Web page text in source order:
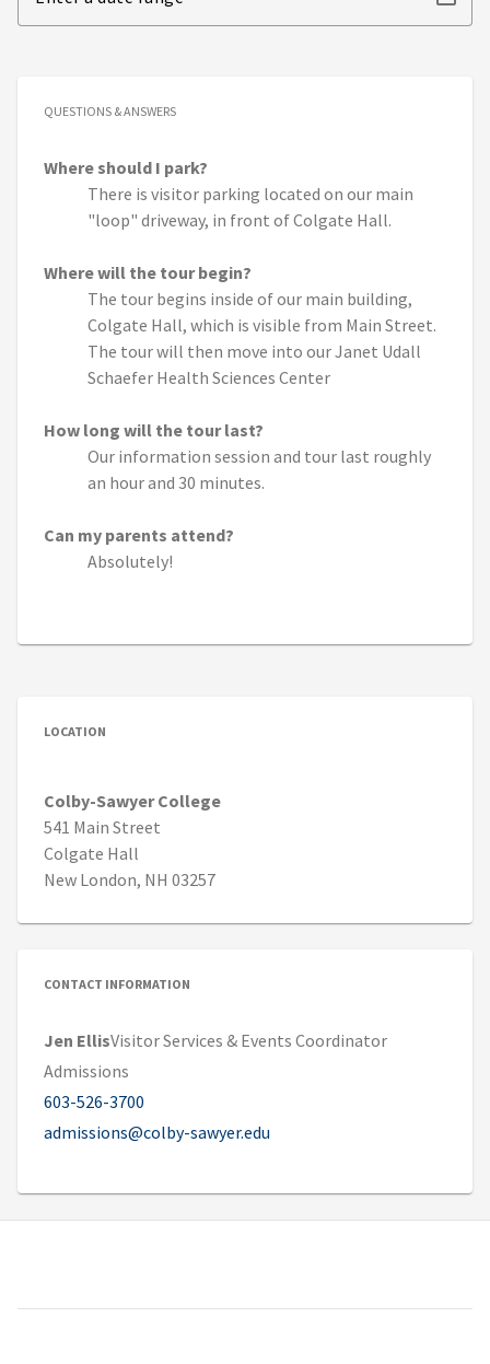
LOCATION
Colby-Sawyer College
541 Main Street
Colgate Hall
New London, NH 03257
CONTACT INFORMATION
Jen EllisVisitor Services & Events Coordinator
Admissions
603-526-3700
admissions@colby-sawyer.edu
QUESTIONS & ANSWERS
Where should I park?
There is visitor parking located on our main
"loop" driveway, in front of Colgate Hall.
Where will the tour begin?
The tour begins inside of our main building,
Colgate Hall, which is visible from Main Street.
The tour will then move into our Janet Udall
Schaefer Health Sciences Center
How long will the tour last?
Our information session and tour last roughly
an hour and 30 minutes.
Can my parents attend?
Absolutely!